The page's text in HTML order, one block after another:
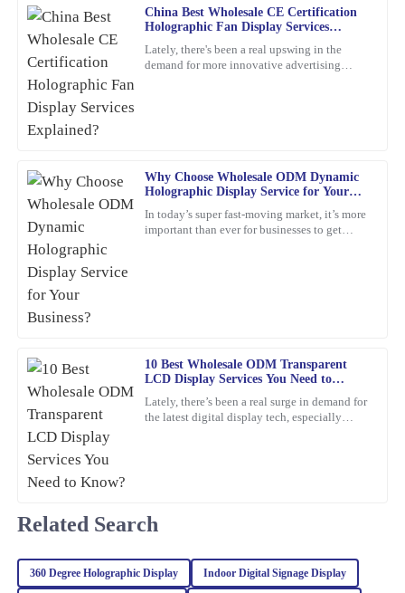
China Best Wholesale CE Certification
Holographic Fan Display Services
Lately, there's been a real upswing in the
demand for more innovative advertising
Why Choose Wholesale ODM Dynamic
Holographic Display Service for Your
In today’s super fast-moving market, it’s more
important than ever for businesses to get
10 Best Wholesale ODM Transparent
LCD Display Services You Need to
Lately, there’s been a real surge in demand for
the latest digital display tech, especially
Michael
Thompson
I was thoroughly impressed with the quality of this product. The
materials used are top-notch, and the attention to detail is
remarkable. The company’s support team was very responsive,
providing expert advice that truly helped me.
D
Brown
I’m really impressed with the durability of this product. The
service I received post-purchase was equally commendable; the
knowledgeable.
27
Oliver
Wright
Fantastic quality! The professionalism and knowledge of the
customer support team were key to my positive experience.
11 March 2026
N
Noah
Related Search
360 Degree Holographic Display Indoor Digital Signage Display